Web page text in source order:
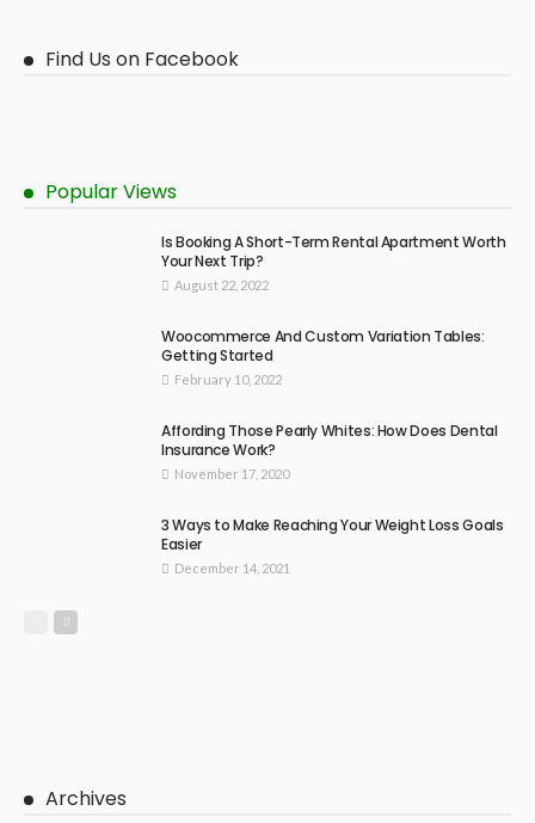
Find Us on Facebook
Popular Views
Is Booking A Short-Term Rental Apartment Worth
Your Next Trip?
August 22, 2022
Woocommerce And Custom Variation Tables:
Getting Started
February 10, 2022
Affording Those Pearly Whites: How Does Dental
Insurance Work?
November 17, 2020
3 Ways to Make Reaching Your Weight Loss Goals
Easier
December 14, 2021
Archives